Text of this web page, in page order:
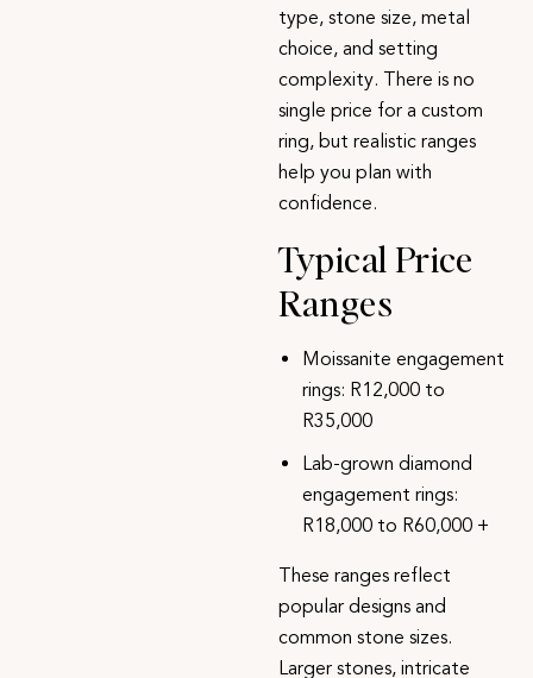
type, stone size, metal
choice, and setting
complexity. There is no
single price for a custom
ring, but realistic ranges
help you plan with
confidence.
Typical Price
Ranges
Moissanite engagement
rings: R12,000 to
R35,000
Lab-grown diamond
engagement rings:
R18,000 to R60,000 +
These ranges reflect
popular designs and
common stone sizes.
Larger stones, intricate